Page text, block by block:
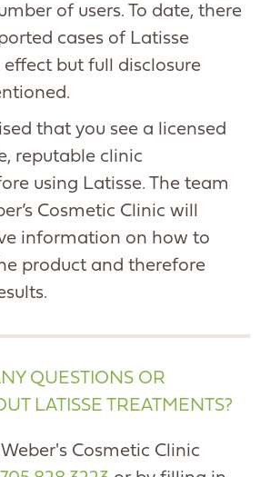
of users. To date, there
cases of Latisse
effect but full disclosure
that you see a licensed
reputable clinic
using Latisse. The team
Cosmetic Clinic will
information on how to
product and therefore
QUESTIONS OR
LATISSE TREATMENTS?
Cosmetic Clinic